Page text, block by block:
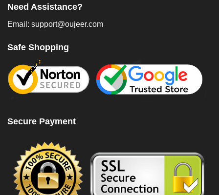
Need Assistance?
Email: support@oujeer.com
Safe Shopping
Secure Payment